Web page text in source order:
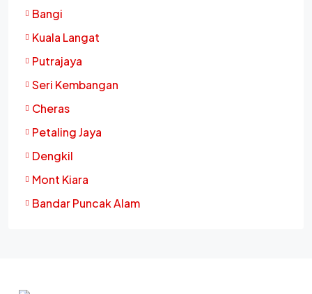
Bangi
Kuala Langat
Putrajaya
Seri Kembangan
Cheras
Petaling Jaya
Dengkil
Mont Kiara
Bandar Puncak Alam